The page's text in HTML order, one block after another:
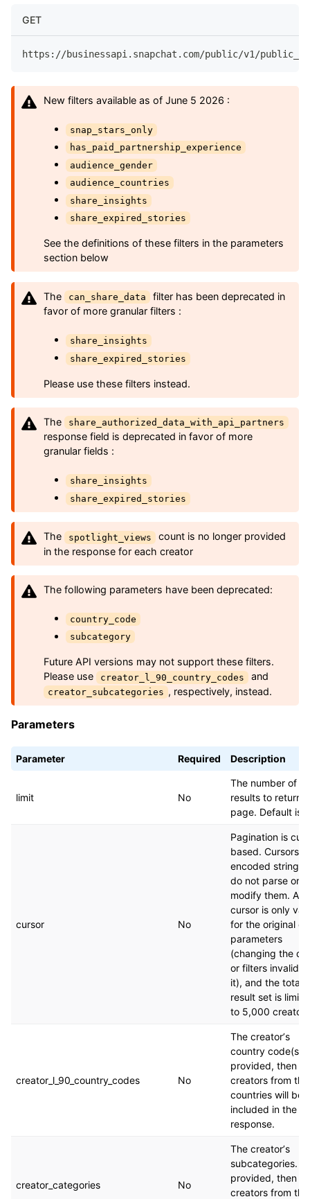
GET
https://businessapi.snapchat.com/public/v1/
New filters available as of June 5 2026 :
snap_stars_only
has_paid_partnership_experience
audience_gender
audience_countries
share_insights
share_expired_stories
See the definitions of these filters in the parameters
section below
The can_share_data
filter has been deprecated in
favor of more granular filters :
share_insights
share_expired_stories
Please use these filters instead.
The share_authorized_data_with_api_partners
response field is deprecated in favor of more
granular fields :
share_insights
share_expired_stories
The spotlight_views
count is no longer provided
in the response for each creator
The following parameters have been deprecated:
country_code
subcategory
Future API versions may not support these filters.
Please use creator_l_90_country_codes and
creator_subcategories , respectively, instead.
Parameters
Parameter Required Description
limit No
The number of
results to return
page. Default is
cursor No
Pagination is
based. Cursors
encoded strings
do not parse or
modify them. A
cursor is only
for the original
parameters
(changing the
or filters
it), and the total
result set is
to 5,000
creator_l_90_country_codes No
The creatorʼs
country code(s).
provided, then
creators from
countries will be
included in the
response.
creator_categories No
The creatorʼs
subcategories. If
provided, then
creators from